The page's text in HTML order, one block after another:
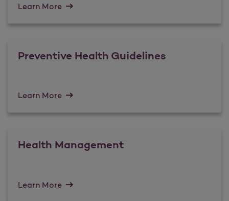
Learn More
Preventive Health Guidelines
Learn More
Health Management
Learn More